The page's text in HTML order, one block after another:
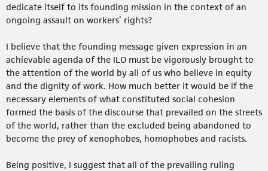
dedicate itself to its founding mission in the context of an
ongoing assault on workers’ rights?
I believe that the founding message given expression in an
achievable agenda of the ILO must be vigorously brought to
the attention of the world by all of us who believe in equity
and the dignity of work. How much better it would be if the
necessary elements of what constituted social cohesion
formed the basis of the discourse that prevailed on the streets
of the world, rather than the excluded being abandoned to
become the prey of xenophobes, homophobes and racists.
Being positive, I suggest that all of the prevailing ruling